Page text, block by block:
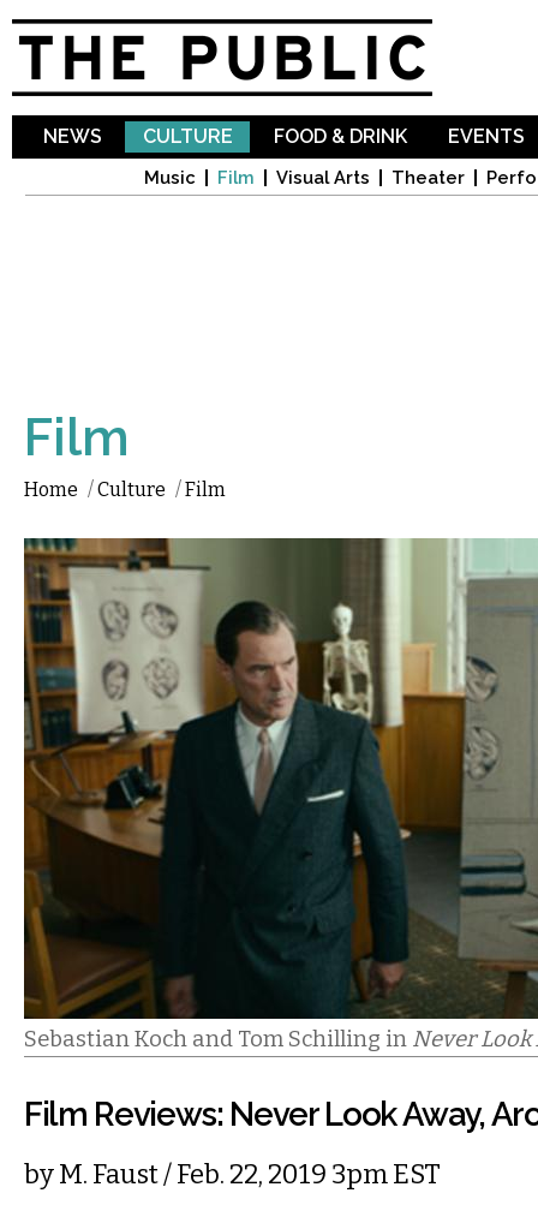
NEWS CULTURE
Music Film Visual Arts Theater
FOOD & DRINK EVENTS
Film
Home /Culture /Film
Sebastian Koch and Tom Schilling in Never Look
Film Reviews: Never Look Away,
byM. Faust/ Feb. 22, 2019 3pm EST